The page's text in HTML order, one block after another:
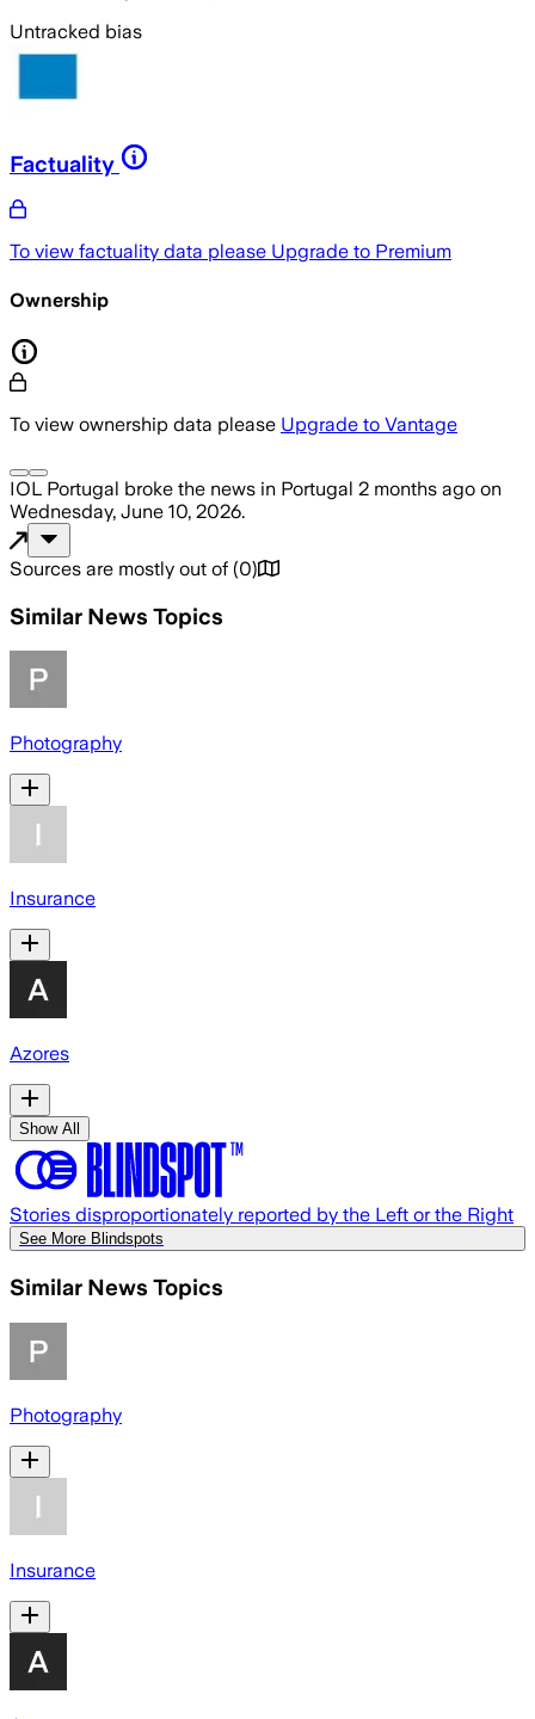
Untracked bias
Factuality
To view factuality data please Upgrade to Premium
Ownership
To view ownership data please Upgrade to Vantage
IOL Portugal broke the news in Portugal 2 months ago on
Wednesday, June 10, 2026.
Sources are mostly out of (0)
Similar News Topics
Photography
Insurance
Azores
Show All
Stories disproportionately reported by the Left or the Right
See More Blindspots
Similar News Topics
Photography
Insurance